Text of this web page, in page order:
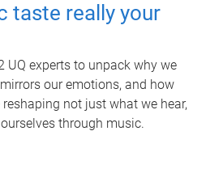
taste really your
UQ experts to unpack why we
our emotions, and how
not just what we hear,
through music.